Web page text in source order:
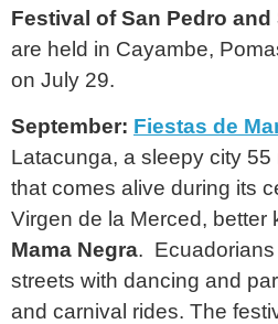
Festival of San Pedro and
are held in Cayambe,
on July 29.
September: Fiestas de
Latacunga, a sleepy city
that comes alive during its
Virgen de la Merced, better
Mama Negra. Ecuadorians
streets with dancing and
and carnival rides. The